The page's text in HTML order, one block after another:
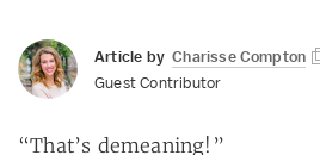
Article by Charisse Compton
Guest Contributor
“That’s demeaning!”